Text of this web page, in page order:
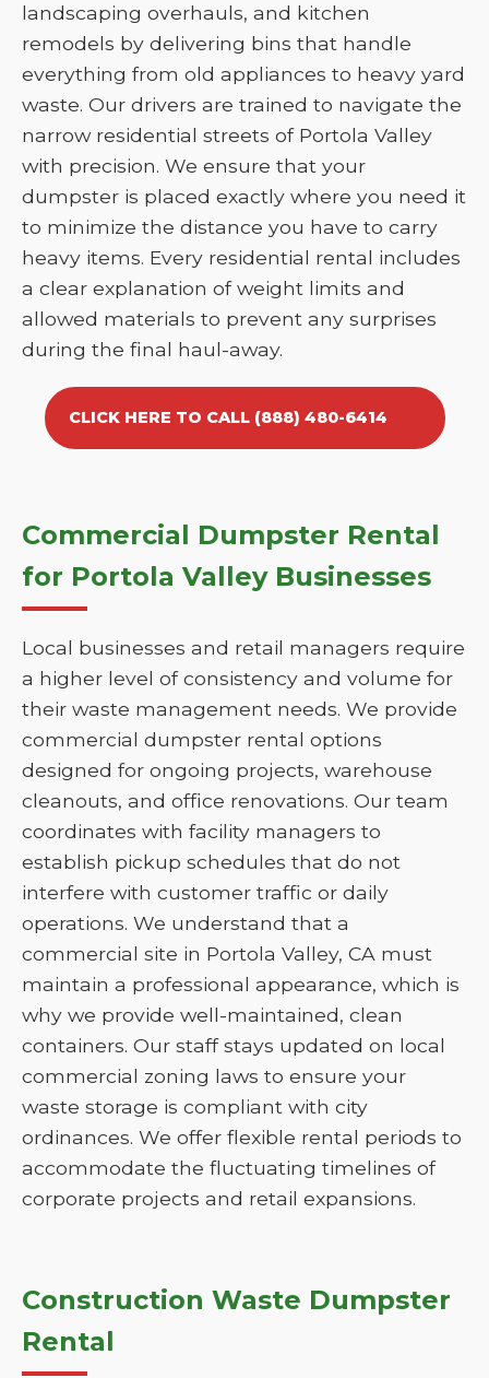
landscaping overhauls, and kitchen
remodels by delivering bins that handle
everything from old appliances to heavy yard
waste. Our drivers are trained to navigate the
narrow residential streets of Portola Valley
with precision. We ensure that your
dumpster is placed exactly where you need it
to minimize the distance you have to carry
heavy items. Every residential rental includes
a clear explanation of weight limits and
allowed materials to prevent any surprises
during the final haul-away.
CLICK HERE TO CALL (888) 480-6414
Commercial Dumpster Rental
for Portola Valley Businesses
Local businesses and retail managers require
a higher level of consistency and volume for
their waste management needs. We provide
commercial dumpster rental options
designed for ongoing projects, warehouse
cleanouts, and office renovations. Our team
coordinates with facility managers to
establish pickup schedules that do not
interfere with customer traffic or daily
operations. We understand that a
commercial site in Portola Valley, CA must
maintain a professional appearance, which is
why we provide well-maintained, clean
containers. Our staff stays updated on local
commercial zoning laws to ensure your
waste storage is compliant with city
ordinances. We offer flexible rental periods to
accommodate the fluctuating timelines of
corporate projects and retail expansions.
Construction Waste Dumpster
Rental